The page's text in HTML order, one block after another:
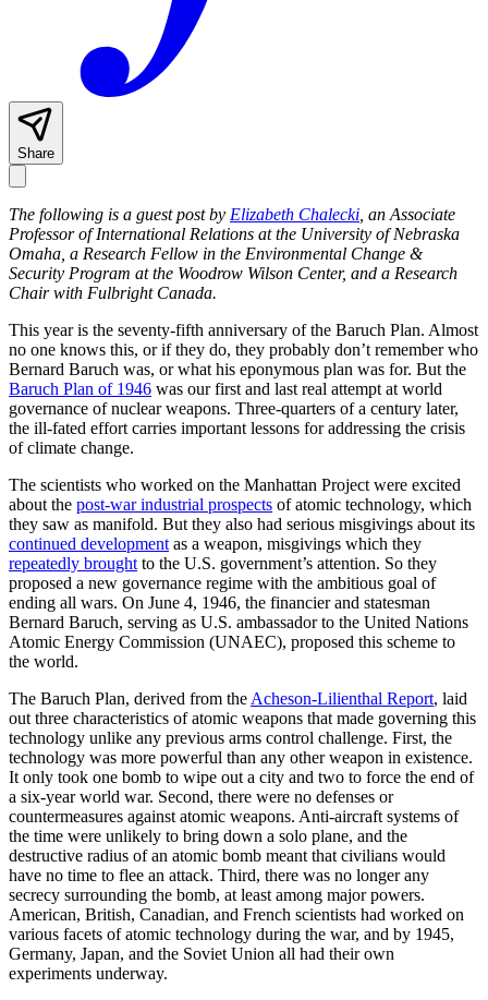
Share
The following is a guest post by Elizabeth Chalecki , an Associate
Professor of International Relations at the University of Nebraska
Omaha, a Research Fellow in the Environmental Change &
Security Program at the Woodrow Wilson Center, and a Research
Chair with Fulbright Canada.
This year is the seventy-fifth anniversary of the Baruch Plan. Almost
no one knows this, or if they do, they probably don’t remember who
Bernard Baruch was, or what his eponymous plan was for. But the
Baruch Plan of 1946 was our first and last real attempt at world
governance of nuclear weapons. Three-quarters of a century later,
the ill-fated effort carries important lessons for addressing the crisis
of climate change.
The scientists who worked on the Manhattan Project were excited
about the post-war industrial prospects of atomic technology, which
they saw as manifold. But they also had serious misgivings about its
continued development as a weapon, misgivings which they
repeatedly brought to the U.S. government’s attention. So they
proposed a new governance regime with the ambitious goal of
ending all wars. On June 4, 1946, the financier and statesman
Bernard Baruch, serving as U.S. ambassador to the United Nations
Atomic Energy Commission (UNAEC), proposed this scheme to
the world.
The Baruch Plan, derived from the Acheson-Lilienthal Report, laid
out three characteristics of atomic weapons that made governing this
technology unlike any previous arms control challenge. First, the
technology was more powerful than any other weapon in existence.
It only took one bomb to wipe out a city and two to force the end of
a six-year world war. Second, there were no defenses or
countermeasures against atomic weapons. Anti-aircraft systems of
the time were unlikely to bring down a solo plane, and the
destructive radius of an atomic bomb meant that civilians would
have no time to flee an attack. Third, there was no longer any
secrecy surrounding the bomb, at least among major powers.
American, British, Canadian, and French scientists had worked on
various facets of atomic technology during the war, and by 1945,
Germany, Japan, and the Soviet Union all had their own
experiments underway.